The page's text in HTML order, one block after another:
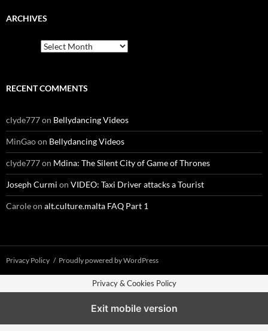
ARCHIVES
RECENT COMMENTS
clyde777on Bellydancing Videos
MinGaoon Bellydancing Videos
clyde777on Mdina: The Silent City of Game of Thrones
Joseph Curmi on VIDEO: Taxi Driver attacks a Tourist
Caroleon alt.culture.malta FAQ Part 1
Privacy Policy Proudly powered by WordPress
Privacy & Cookies Policy
Exit mobile version